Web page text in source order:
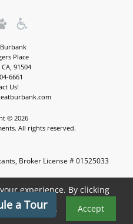
Place
CA, 91504
6661
Us!
© 2026
All rights reserved.
Broker License # 01525033
by MarketApts.com®
a Tour
experience. By clicking
of cookies.
Accept